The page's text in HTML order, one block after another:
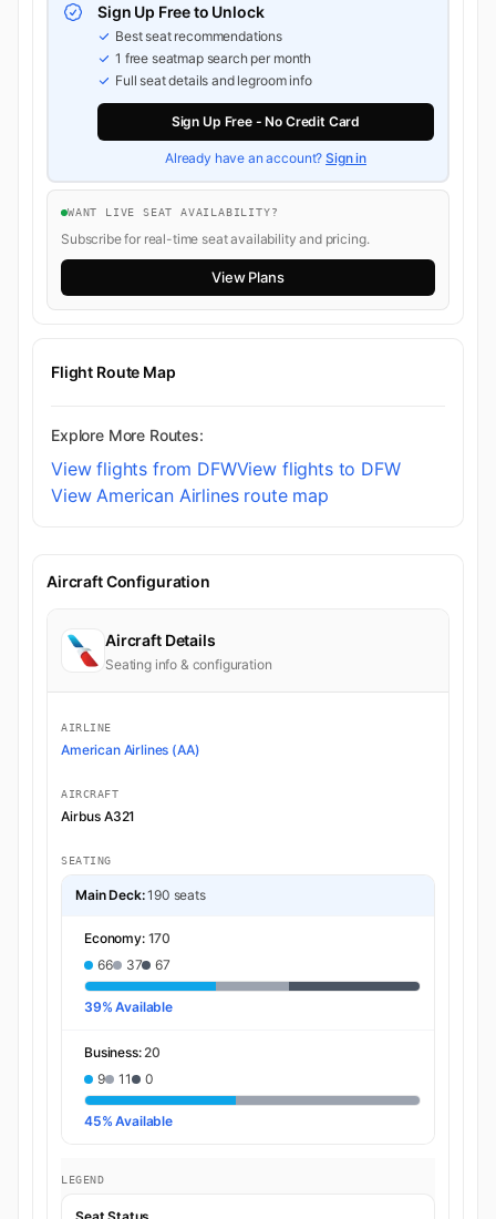
Sign Up Free to Unlock
Best seat recommendations
1 free seatmap search per month
Full seat details and legroom info
Sign Up Free - No Credit Card
Already have an account?Sign in
WANT LIVE SEAT AVAILABILITY?
Subscribe for real-time seat availability and pricing.
View Plans
Flight Route Map
Explore More Routes:
View flights from DFWView flights to DFW
View American Airlines route map
Aircraft Configuration
Aircraft Details
Seating info & configuration
AIRLINE
American Airlines (AA)
AIRCRAFT
Airbus A321
SEATING
Main Deck:190 seats
Economy: 170
66
37 67
39% Available
Business: 20
9
11 0
45% Available
LEGEND